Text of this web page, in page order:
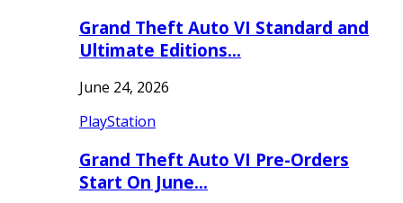
Grand Theft Auto VI Standard and
Ultimate Editions…
June 24, 2026
PlayStation
Grand Theft Auto VI Pre-Orders
Start On June…